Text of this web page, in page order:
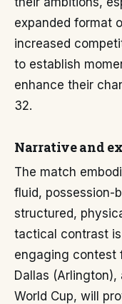
expanded format
increased
to establish
enhance their
32.
Narrative and
The match
fluid, possession-
structured,
tactical contrast
engaging contest
Dallas
World Cup, will